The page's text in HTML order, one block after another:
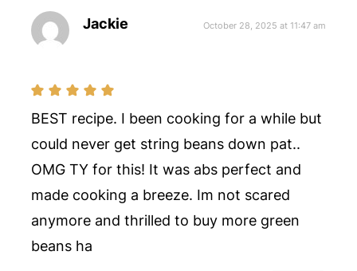
Jackie October 28, 2025 at 11:47 am
BEST recipe. I been cooking for a while but
could never get string beans down pat..
OMG TY for this! It was abs perfect and
made cooking a breeze. Im not scared
anymore and thrilled to buy more green
beans ha